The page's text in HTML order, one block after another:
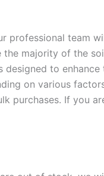
professional team
the majority of the
to
on various
purchases. If you